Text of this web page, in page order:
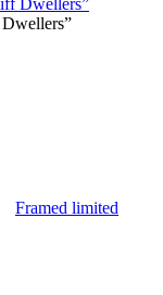
Framed limited